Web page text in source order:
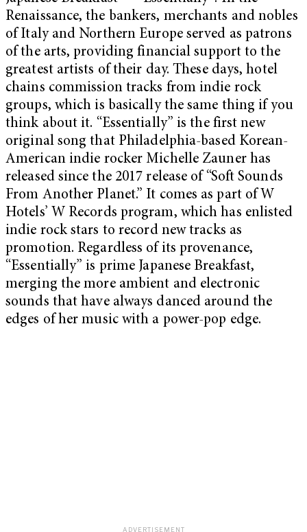
Renaissance, the bankers, merchants and nobles
of Italy and Northern Europe served as patrons
of the arts, providing financial support to the
greatest artists of their day. These days, hotel
chains commission tracks from indie rock
groups, which is basically the same thing if you
think about it. “Essentially” is the first new
original song that Philadelphia-based Korean-
American indie rocker Michelle Zauner has
released since the 2017 release of “Soft Sounds
From Another Planet.” It comes as part of W
Hotels’ W Records program, which has enlisted
indie rock stars to record new tracks as
promotion. Regardless of its provenance,
“Essentially” is prime Japanese Breakfast,
merging the more ambient and electronic
sounds that have always danced around the
edges of her music with a power-pop edge.